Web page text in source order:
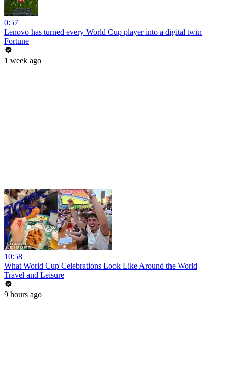
0:57
Lenovo has turned every World Cup player into a digital twin
Fortune
1 week ago
10:58
What World Cup Celebrations Look Like Around the World
Travel and Leisure
9 hours ago